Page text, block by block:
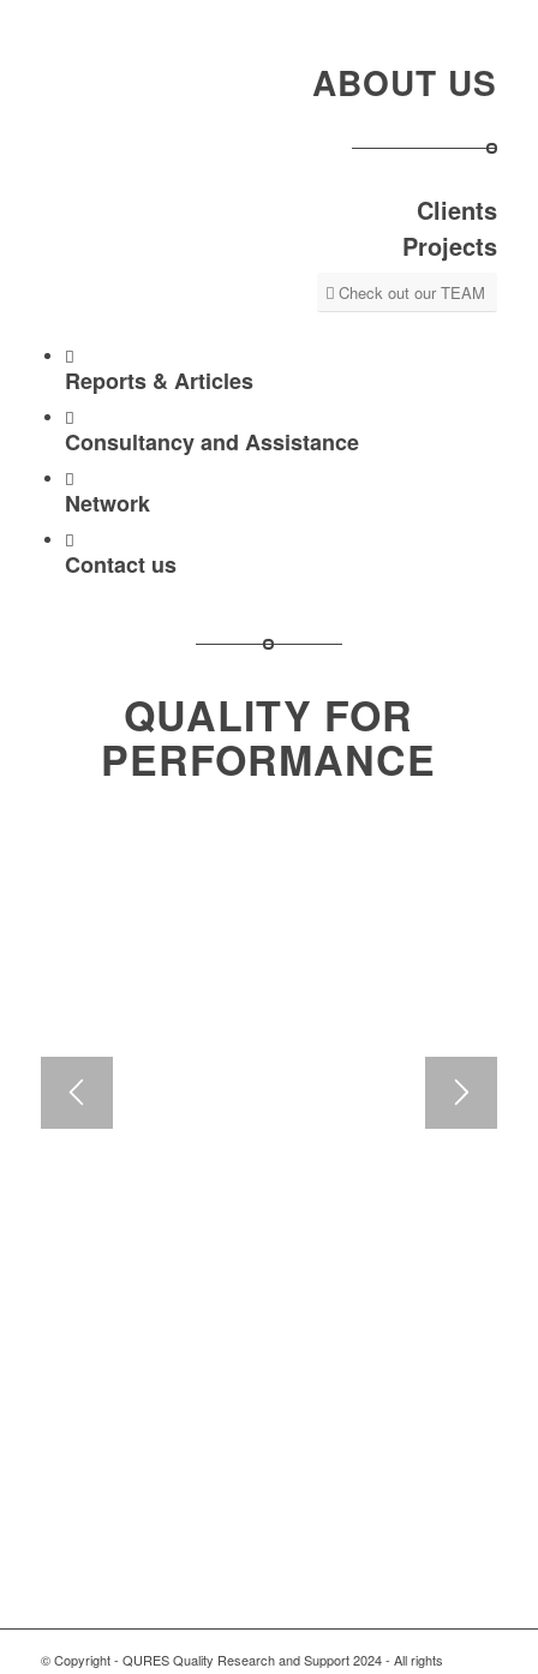
ABOUT US
Clients
Projects
Check out our TEAM
Reports & Articles
Consultancy and Assistance
Network
Contact us
QUALITY FOR
PERFORMANCE
© Copyright - QURES Quality Research and Support 2024 - All rights